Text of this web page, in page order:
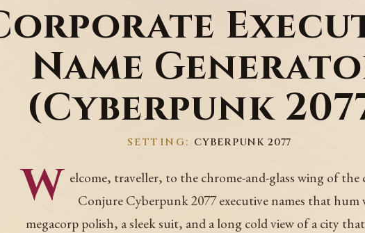
Name
(Cyberpunk
SETTING: CYBERPUNK 2077
W elcome, traveller, to the chrome-and-glass wing of the
Conjure Cyberpunk 2077 executive names that hum
megacorp polish, a sleek suit, and a long cold view of a city